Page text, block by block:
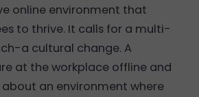
online environment that
to thrive. It calls for a multi-
a cultural change. A
at the workplace offline and
an environment where